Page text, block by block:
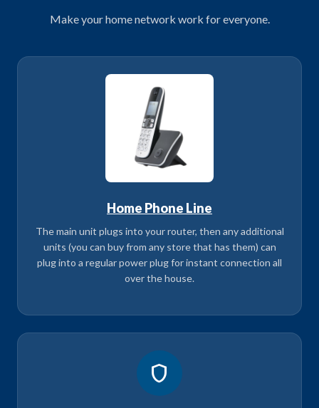
Make your home network work for everyone.
Home Phone Line
The main unit plugs into your router, then any additional
units (you can buy from any store that has them) can
plug into a regular power plug for instant connection all
over the house.
shield